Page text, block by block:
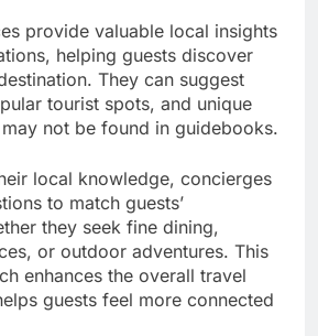
provide valuable local insights
helping guests discover
They can suggest
tourist spots, and unique
not be found in guidebooks.
local knowledge, concierges
to match guests’
they seek fine dining,
or outdoor adventures. This
enhances the overall travel
guests feel more connected